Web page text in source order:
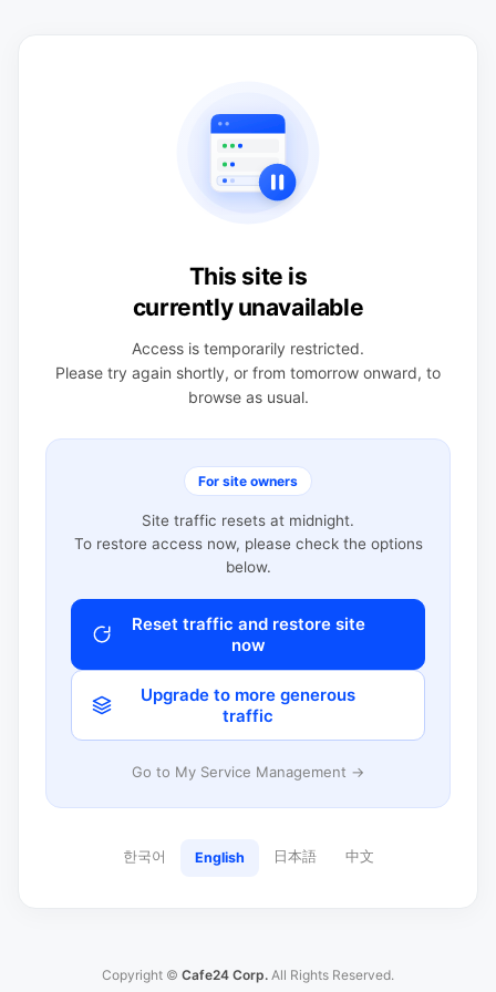
This site is
currently unavailable
Access is temporarily restricted.
Please try again shortly, or from tomorrow onward, to
browse as usual.
For site owners
Site traffic resets at midnight.
To restore access now, please check the options
below.
Reset traffic and restore site
now
Upgrade to more generous
traffic
Go to My Service Management →
한국어 English 日本語 中文
Copyright © Cafe24 Corp. All Rights Reserved.